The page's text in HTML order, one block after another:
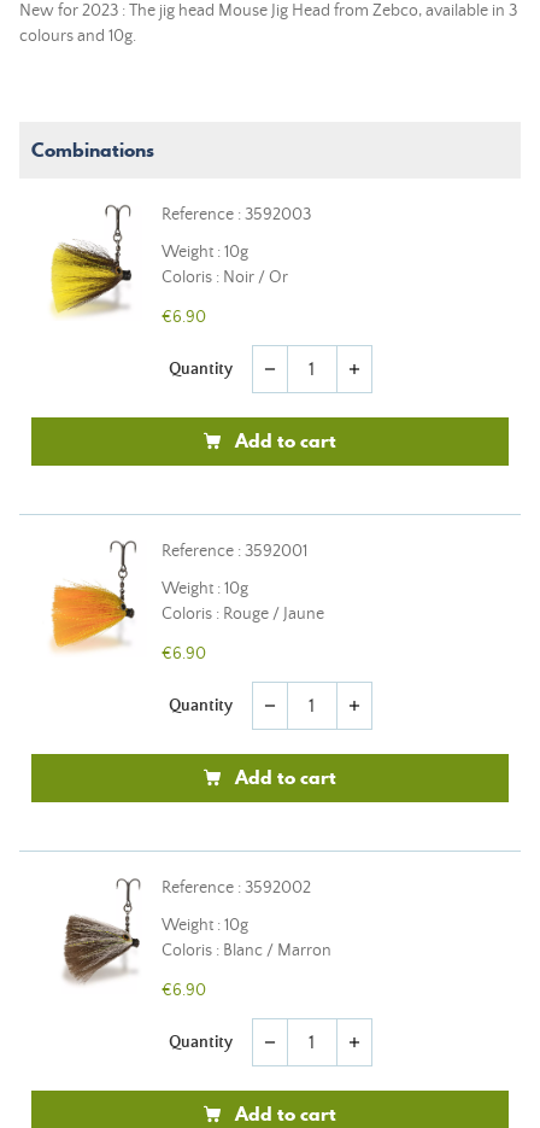
New for 2023 : The jig head Mouse Jig Head from Zebco, available in 3
colours and 10g.
Combinations
Reference : 3592003
Weight : 10g
Coloris : Noir / Or
€6.90
Quantity remove add
Add to cart
Reference : 3592001
Weight : 10g
Coloris : Rouge / Jaune
€6.90
Quantity remove add
Add to cart
Reference : 3592002
Weight : 10g
Coloris : Blanc / Marron
€6.90
Quantity remove add
Add to cart